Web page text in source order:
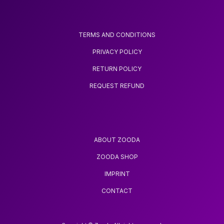
TERMS AND CONDITIONS
PRIVACY POLICY
RETURN POLICY
REQUEST REFUND
ABOUT ZOODA
ZOODA SHOP
IMPRINT
CONTACT